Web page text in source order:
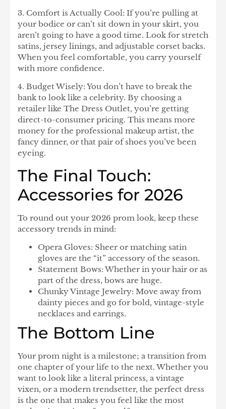
3. Comfort is Actually Cool: If you’re pulling at
your bodice or can’t sit down in your skirt, you
aren’t going to have a good time. Look for stretch
satins, jersey linings, and adjustable corset backs.
When you feel comfortable, you carry yourself
with more confidence.
4. Budget Wisely: You don’t have to break the
bank to look like a celebrity. By choosing a
retailer like The Dress Outlet, you’re getting
direct-to-consumer pricing. This means more
money for the professional makeup artist, the
fancy dinner, or that pair of shoes you’ve been
eyeing.
The Final Touch:
Accessories for 2026
To round out your 2026 prom look, keep these
accessory trends in mind:
Opera Gloves: Sheer or matching satin
gloves are the “it” accessory of the season.
Statement Bows: Whether in your hair or as
part of the dress, bows are huge.
Chunky Vintage Jewelry: Move away from
dainty pieces and go for bold, vintage-style
necklaces and earrings.
The Bottom Line
Your prom night is a milestone; a transition from
one chapter of your life to the next. Whether you
want to look like a literal princess, a vintage
vixen, or a modern trendsetter, the perfect dress
is the one that makes you feel like the most